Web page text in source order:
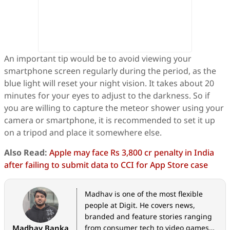
An important tip would be to avoid viewing your
smartphone screen regularly during the period, as the
blue light will reset your night vision. It takes about 20
minutes for your eyes to adjust to the darkness. So if
you are willing to capture the meteor shower using your
camera or smartphone, it is recommended to set it up
on a tripod and place it somewhere else.
Also Read: Apple may face Rs 3,800 cr penalty in India
after failing to submit data to CCI for App Store case
Madhav Banka
Madhav is one of the most flexible
people at Digit. He covers news,
branded and feature stories ranging
from consumer tech to video games